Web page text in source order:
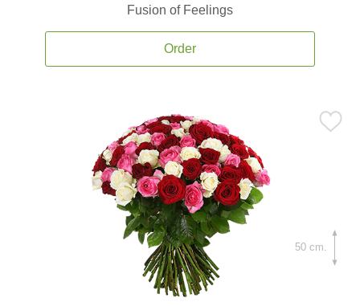
Fusion of Feelings
Order
50 cm.